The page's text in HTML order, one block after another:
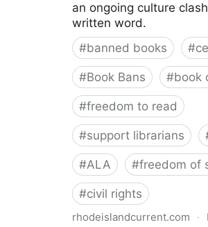
an ongoing culture
written word.
#banned books #
#Book Bans #book
#freedom to read
#support librarians
#ALA #freedom of
#civil rights
rhodeislandcurrent.com ·